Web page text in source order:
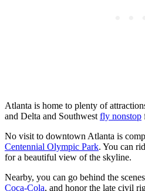
Atlanta is home to plenty of
and Delta and Southwest fly nonstop
No visit to downtown Atlanta is
Centennial Olympic Park. You can
for a beautiful view of the skyline.
Nearby, you can go behind the
Coca-Cola, and honor the late civil